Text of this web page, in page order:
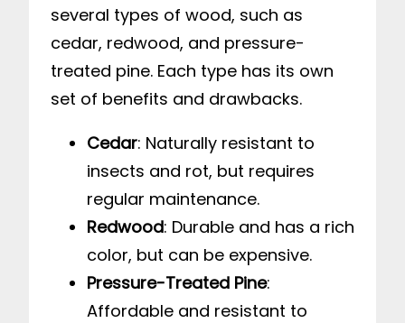
several types of wood, such as
cedar, redwood, and pressure-
treated pine. Each type has its own
set of benefits and drawbacks.
Cedar: Naturally resistant to
insects and rot, but requires
regular maintenance.
Redwood: Durable and has a rich
color, but can be expensive.
Pressure-Treated Pine:
Affordable and resistant to